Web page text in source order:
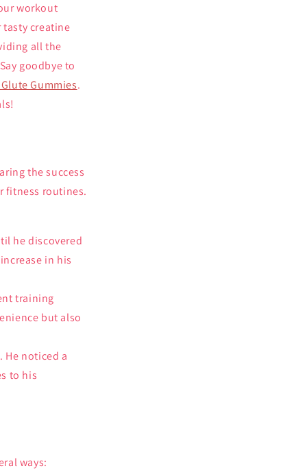
workout
creatine
all the
goodbye to
Gummies.
the success
fitness routines.
he discovered
in his
training
but also
He noticed a
to his
ways: